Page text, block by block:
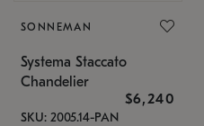
SONNEMAN
Systema Staccato
Chandelier
$6,240
SKU: 2005.14-PAN